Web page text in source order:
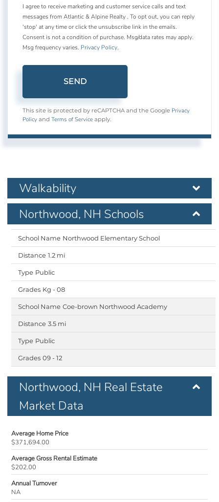
I agree to receive marketing and customer service calls and text
messages from Atlantic & Alpine Realty . To opt out, you can reply
'stop' at any time or click the unsubscribe link in the emails.
Consent is not a condition of purchase. Msg/data rates may apply.
Msg frequency varies. Privacy Policy.
SEND
This site is protected by reCAPTCHA and the Google Privacy
Policy and Terms of Service apply.
Walkability
Northwood, NH Schools
Northwood Elementary School
1.2 mi
Public
Kg - 08
Coe-brown Northwood Academy
3.5 mi
Public
09 - 12
Northwood, NH Real Estate
Market Data
Average Home Price
$371,694.00
Average Gross Rental Estimate
$202.00
Annual Turnover
NA